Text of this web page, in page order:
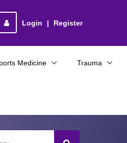
Login | Register
Medicine Trauma